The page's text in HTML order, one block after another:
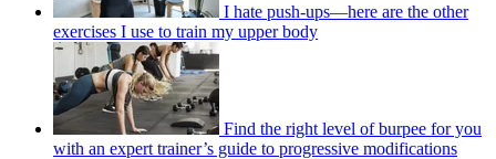
I hate push-ups—here are the other
exercises I use to train my upper body
Find the right level of burpee for you
with an expert trainer’s guide to progressive modifications